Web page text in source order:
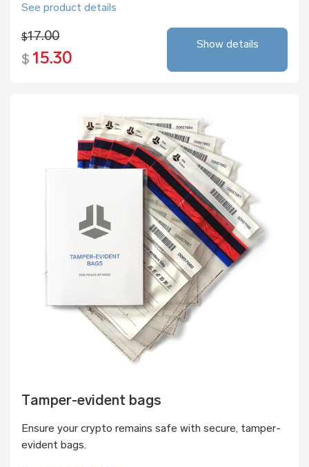
See product details
$17.00
$ 15.30
Show details
Tamper-evident bags
Ensure your crypto remains safe with secure, tamper-
evident bags.